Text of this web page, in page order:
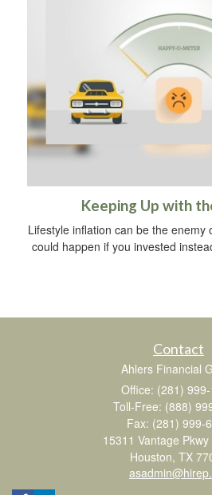
Keeping Up with
Lifestyle inflation can be the enemy
could happen if you invested
Contact
Ahlers Financial
Office: (281)
Toll-Free: (888)
Fax: (281) 999-
15311 Vantage
Houston, TX